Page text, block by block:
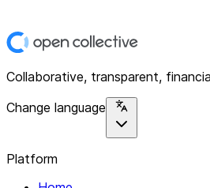
Collaborative, transparent,
Change language
Platform